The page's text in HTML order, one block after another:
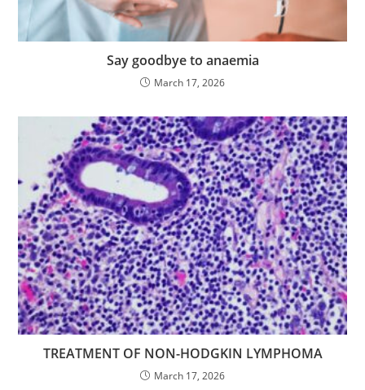
Say goodbye to anaemia
March 17, 2026
TREATMENT OF NON-HODGKIN LYMPHOMA
March 17, 2026